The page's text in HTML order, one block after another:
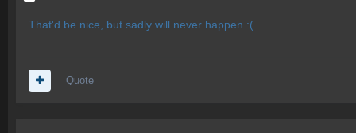
That'd be nice, but sadly will never happen :(
Quote